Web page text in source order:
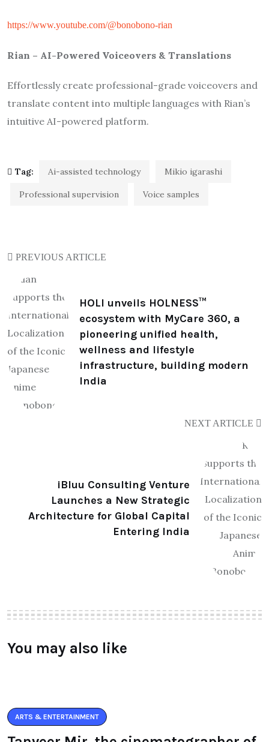
https://www.youtube.com/@bonobono-rian
Rian – AI-Powered Voiceovers & Translations
Effortlessly create professional-grade voiceovers and
translate content into multiple languages with Rian’s
intuitive AI-powered platform.
Tag: Ai-assisted technology Mikio igarashi
Professional supervision Voice samples
PREVIOUS ARTICLE
HOLI unveils HOLNESS™
ecosystem with MyCare 360, a
pioneering unified health,
wellness and lifestyle
infrastructure, building modern
India
NEXT ARTICLE
iBluu Consulting Venture
Launches a New Strategic
Architecture for Global Capital
Entering India
You may also like
ARTS & ENTERTAINMENT